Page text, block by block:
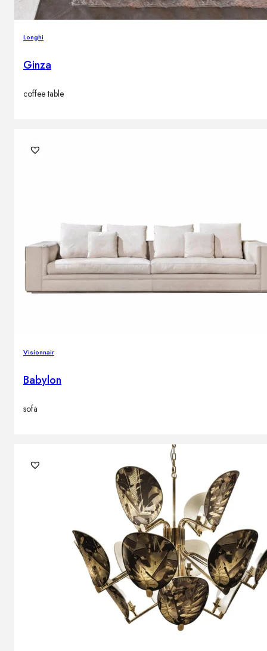
Longhi
Ginza
coffee table
Visionnair
Babylon
sofa